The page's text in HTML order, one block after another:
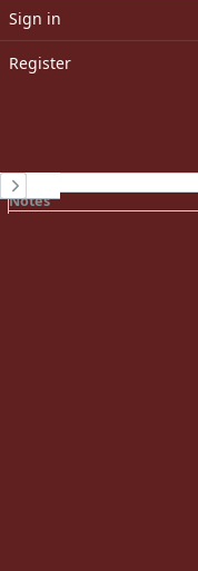
Sign in
Register
number is 0.
Files
History
Notes
Ruby has a lot of
But for Date's strptime
Ah! It would be hard